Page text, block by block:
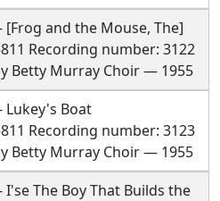
[Frog and the Mouse, The]
Recording number: 3122
Betty Murray Choir — 1955
Lukey's Boat
Recording number: 3123
Betty Murray Choir — 1955
I'se The Boy That Builds the